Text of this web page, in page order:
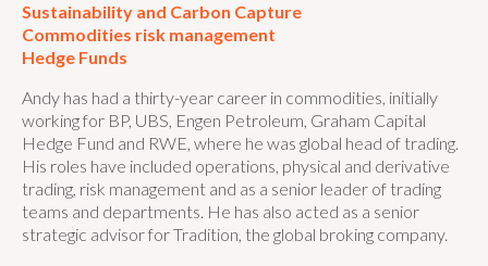
Sustainability and Carbon Capture
Commodities risk management
Hedge Funds
Andy has had a thirty-year career in commodities, initially
working for BP, UBS, Engen Petroleum, Graham Capital
Hedge Fund and RWE, where he was global head of trading.
His roles have included operations, physical and derivative
trading, risk management and as a senior leader of trading
teams and departments. He has also acted as a senior
strategic advisor for Tradition, the global broking company.